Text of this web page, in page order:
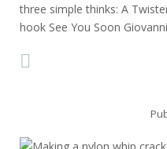
three simple thinks: A
hook See You Soon